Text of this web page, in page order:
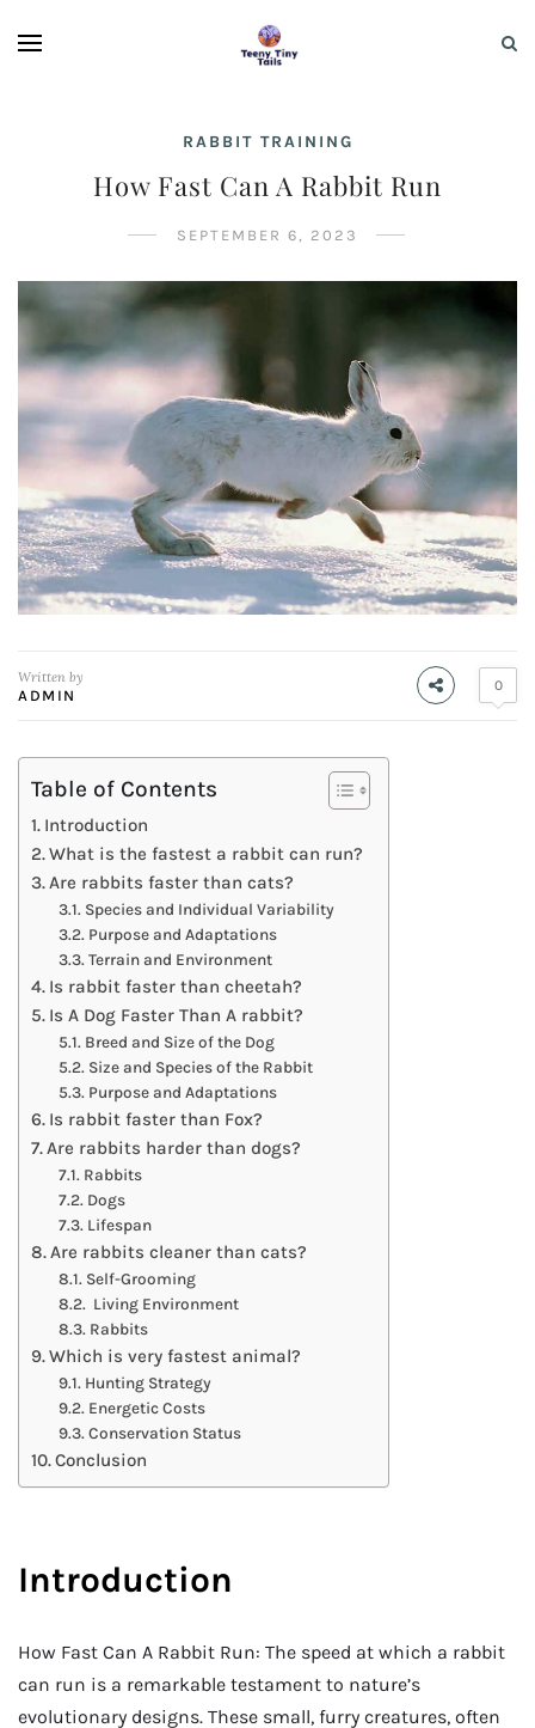
RABBIT TRAINING
How Fast Can A Rabbit Run
SEPTEMBER 6, 2023
Written by
ADMIN
0
Table of Contents
Introduction
What is the fastest a rabbit can run?
Are rabbits faster than cats?
Species and Individual Variability
Purpose and Adaptations
Terrain and Environment
Is rabbit faster than cheetah?
Is A Dog Faster Than A rabbit?
Breed and Size of the Dog
Size and Species of the Rabbit
Purpose and Adaptations
Is rabbit faster than Fox?
Are rabbits harder than dogs?
Rabbits
Dogs
Lifespan
Are rabbits cleaner than cats?
Self-Grooming
Living Environment
Rabbits
Which is very fastest animal?
Hunting Strategy
Energetic Costs
Conservation Status
Conclusion
Introduction
How Fast Can A Rabbit Run: The speed at which a rabbit
can run is a remarkable testament to nature’s
evolutionary designs. These small, furry creatures, often